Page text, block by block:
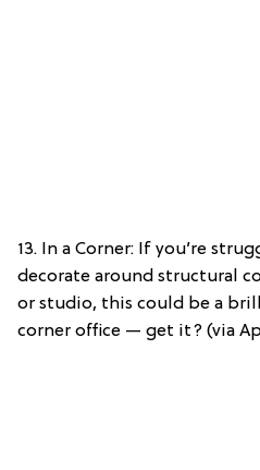
13. In a Corner: If you’re
decorate around structural
or studio, this could be a
corner office — get it? (via